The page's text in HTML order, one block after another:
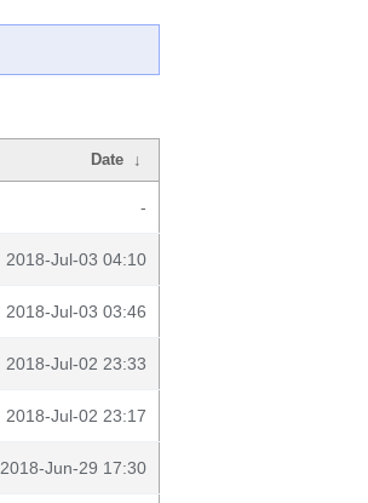
Date ↓
-
2018-Jul-03 04:10
2018-Jul-03 03:46
2018-Jul-02 23:33
2018-Jul-02 23:17
2018-Jun-29 17:30